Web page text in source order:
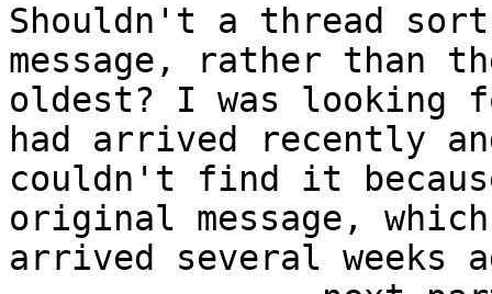
Shouldn't a thread
message, rather than
oldest? I was looking
had arrived recently
couldn't find it
original message,
arrived several weeks